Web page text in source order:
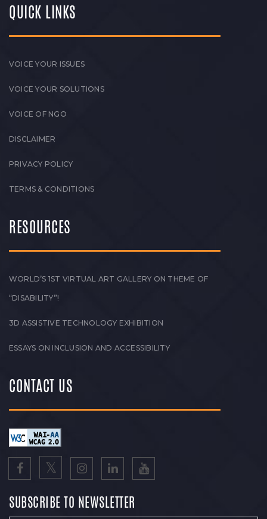
QUICK LINKS
VOICE YOUR ISSUES
VOICE YOUR SOLUTIONS
VOICE OF NGO
DISCLAIMER
PRIVACY POLICY
TERMS & CONDITIONS
RESOURCES
WORLD’S 1ST VIRTUAL ART GALLERY ON THEME OF
“DISABILITY”!
3D ASSISTIVE TECHNOLOGY EXHIBITION
ESSAYS ON INCLUSION AND ACCESSIBILITY
CONTACT US
SUBSCRIBE TO NEWSLETTER